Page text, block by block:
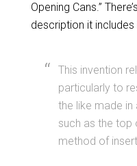
Opening Cans.”
description it
This invention
particularly to
the like made
such as the top
method of